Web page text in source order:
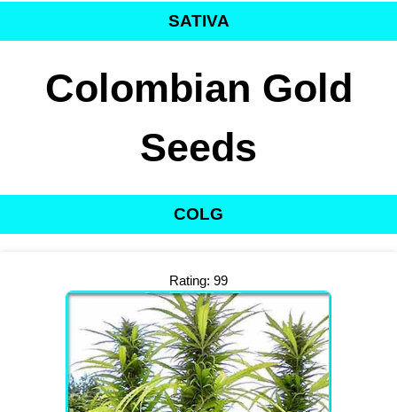
SATIVA
Colombian Gold
Seeds
COLG
Rating: 99